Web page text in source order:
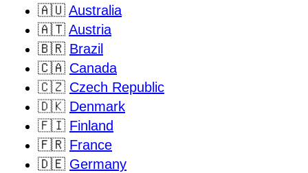
🇦🇺 Australia
🇦🇹 Austria
🇧🇷 Brazil
🇨🇦 Canada
🇨🇿 Czech Republic
🇩🇰 Denmark
🇫🇮 Finland
🇫🇷 France
🇩🇪 Germany